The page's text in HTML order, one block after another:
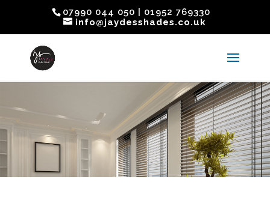
07990 044 050 | 01952 769330
info@jaydesshades.co.uk